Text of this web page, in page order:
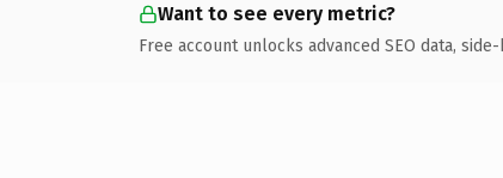
Want to see every metric?
Free account unlocks advanced SEO data,